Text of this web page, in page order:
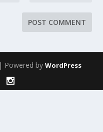
| Powered by WordPress